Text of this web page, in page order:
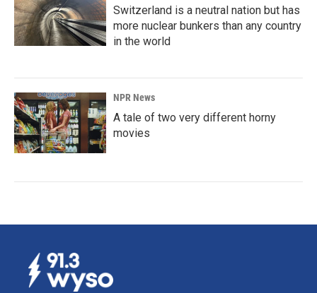
Switzerland is a neutral nation but has
more nuclear bunkers than any country
in the world
NPR News
A tale of two very different horny
movies